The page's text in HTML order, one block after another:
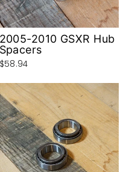
2005-2010 GSXR Hub
Spacers
$58.94